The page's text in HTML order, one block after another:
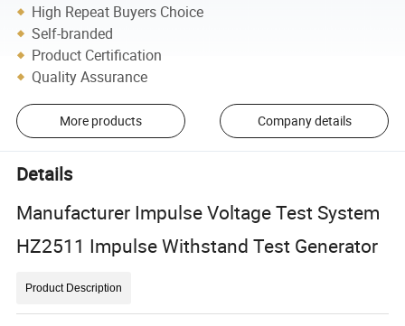
High Repeat Buyers Choice
Self-branded
Product Certification
Quality Assurance
More products Company details
Details
Manufacturer Impulse Voltage Test System
HZ2511 Impulse Withstand Test Generator
Product Description